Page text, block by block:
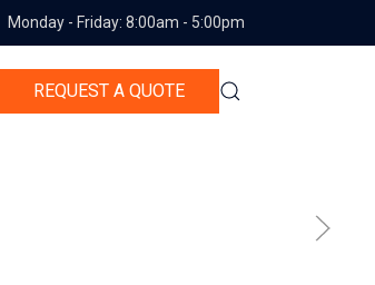
Monday - Friday: 8:00am - 5:00pm
REQUEST A QUOTE